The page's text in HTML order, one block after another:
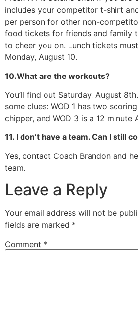
includes your competitor t-shirt
per person for other non-
food tickets for friends and family
to cheer you on. Lunch tickets
Monday, August 10.
10.What are the workouts?
You’ll find out Saturday, August
some clues: WOD 1 has two
chipper, and WOD 3 is a 12 minute
11. I don’t have a team. Can I still
Yes, contact Coach Brandon and
team.
Leave a Reply
Your email address will not be
fields are marked *
Comment *